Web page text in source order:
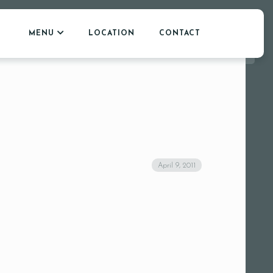
MENU LOCATION CONTACT
April 9, 2011